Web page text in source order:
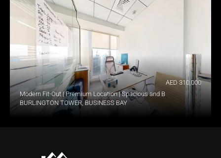
Modern Fit-Out | Premium Location | Spacious and Bright
BURLINGTON TOWER, BUSINESS BAY
AED 310,000